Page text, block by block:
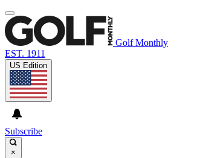
Golf Monthly
EST. 1911
US Edition
Subscribe
×